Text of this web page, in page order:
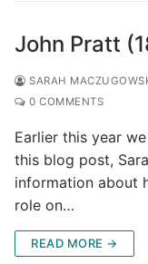
John Pratt
SARAH
0 COMMENTS
Earlier this year
this blog post,
information about
role on…
READ MORE →